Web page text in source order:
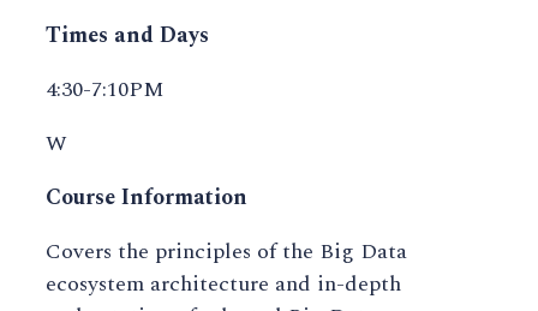
Times and Days
4:30-7:10PM
W
Course Information
Covers the principles of the Big Data
ecosystem architecture and in-depth